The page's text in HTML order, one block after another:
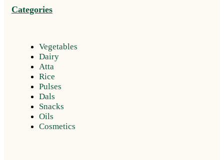
Categories
Vegetables
Dairy
Atta
Rice
Pulses
Dals
Snacks
Oils
Cosmetics